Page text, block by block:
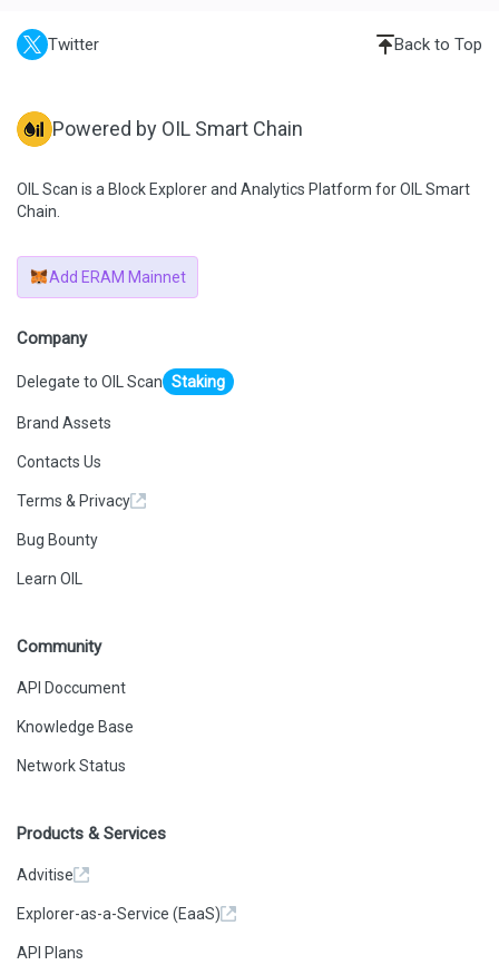
Twitter Back to Top
Powered by OIL Smart Chain
OIL Scan is a Block Explorer and Analytics Platform for OIL Smart
Chain.
Add ERAM Mainnet
Company
Delegate to OIL Scan Staking
Brand Assets
Contacts Us
Terms & Privacy
Bug Bounty
Learn OIL
Community
API Doccument
Knowledge Base
Network Status
Products & Services
Advitise
Explorer-as-a-Service (EaaS)
API Plans